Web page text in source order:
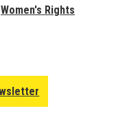
Women's Rights